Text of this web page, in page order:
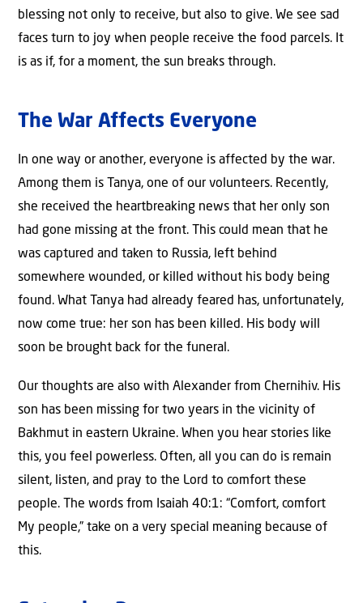
blessing not only to receive, but also to give. We see sad
faces turn to joy when people receive the food parcels. It
is as if, for a moment, the sun breaks through.
The War Affects Everyone
In one way or another, everyone is affected by the war.
Among them is Tanya, one of our volunteers. Recently,
she received the heartbreaking news that her only son
had gone missing at the front. This could mean that he
was captured and taken to Russia, left behind
somewhere wounded, or killed without his body being
found. What Tanya had already feared has, unfortunately,
now come true: her son has been killed. His body will
soon be brought back for the funeral.
Our thoughts are also with Alexander from Chernihiv. His
son has been missing for two years in the vicinity of
Bakhmut in eastern Ukraine. When you hear stories like
this, you feel powerless. Often, all you can do is remain
silent, listen, and pray to the Lord to comfort these
people. The words from Isaiah 40:1: “Comfort, comfort
My people,” take on a very special meaning because of
this.